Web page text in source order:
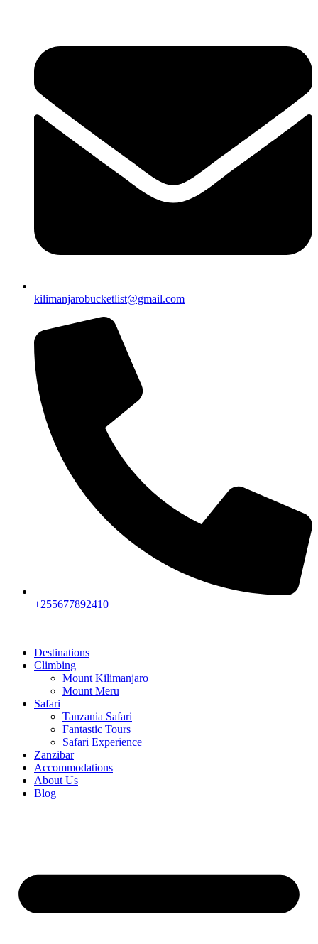
kilimanjarobucketlist@gmail.com
+255677892410
Destinations
Climbing
Mount Kilimanjaro
Mount Meru
Safari
Tanzania Safari
Fantastic Tours
Safari Experience
Zanzibar
Accommodations
About Us
Blog